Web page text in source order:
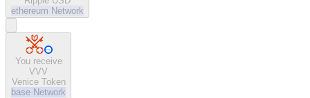
ethereum Network
You receive
VVV
Venice Token
base Network